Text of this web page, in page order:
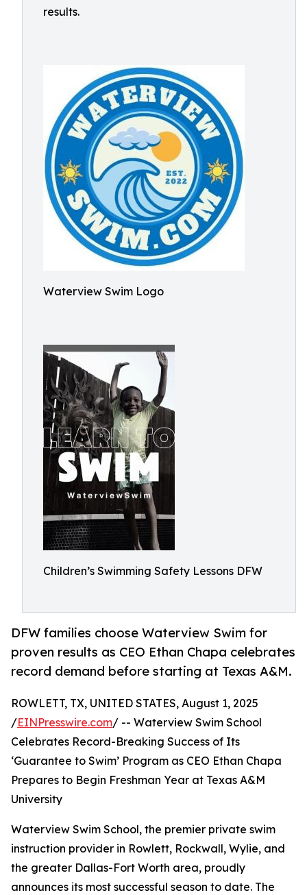
results.
Waterview Swim Logo
Children’s Swimming Safety Lessons DFW
DFW families choose Waterview Swim for
proven results as CEO Ethan Chapa celebrates
record demand before starting at Texas A&M.
ROWLETT, TX, UNITED STATES, August 1, 2025
/EINPresswire.com/ -- Waterview Swim School
Celebrates Record-Breaking Success of Its
‘Guarantee to Swim’ Program as CEO Ethan Chapa
Prepares to Begin Freshman Year at Texas A&M
University
Waterview Swim School, the premier private swim
instruction provider in Rowlett, Rockwall, Wylie, and
the greater Dallas-Fort Worth area, proudly
announces its most successful season to date. The